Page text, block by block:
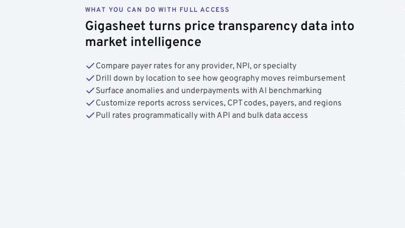
WHAT YOU CAN DO WITH FULL ACCESS
Gigasheet turns price transparency data into
market intelligence
Compare payer rates for any provider, NPI, or specialty
Drill down by location to see how geography moves reimbursement
Surface anomalies and underpayments with AI benchmarking
Customize reports across services, CPT codes, payers, and regions
Pull rates programmatically with API and bulk data access